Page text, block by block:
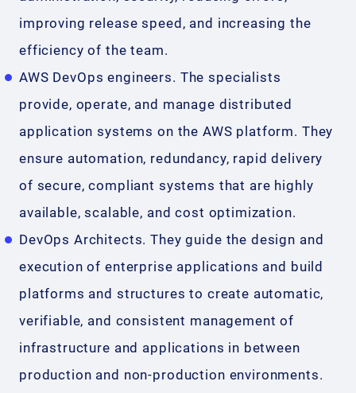
improving release speed, and increasing the
efficiency of the team.
AWS DevOps engineers. The specialists
provide, operate, and manage distributed
application systems on the AWS platform. They
ensure automation, redundancy, rapid delivery
of secure, compliant systems that are highly
available, scalable, and cost optimization.
DevOps Architects. They guide the design and
execution of enterprise applications and build
platforms and structures to create automatic,
verifiable, and consistent management of
infrastructure and applications in between
production and non-production environments.